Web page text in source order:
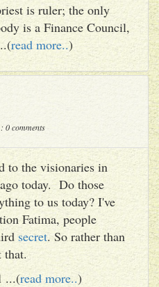
is ruler; the only
is a Finance Council,
read more..)
: 0 comments
to the visionaries in
today. Do those
to us today? I've
Fatima, people
secret. So rather than
that.
...(read more..)